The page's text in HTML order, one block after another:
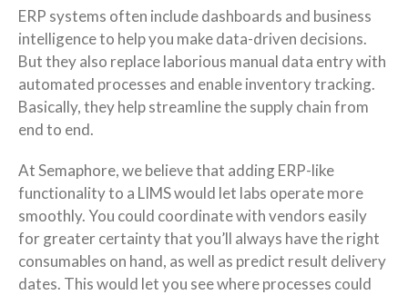
ERP systems often include dashboards and business
intelligence to help you make data-driven decisions.
But they also replace laborious manual data entry with
automated processes and enable inventory tracking.
Basically, they help streamline the supply chain from
end to end.
At Semaphore, we believe that adding ERP-like
functionality to a LIMS would let labs operate more
smoothly. You could coordinate with vendors easily
for greater certainty that you’ll always have the right
consumables on hand, as well as predict result delivery
dates. This would let you see where processes could